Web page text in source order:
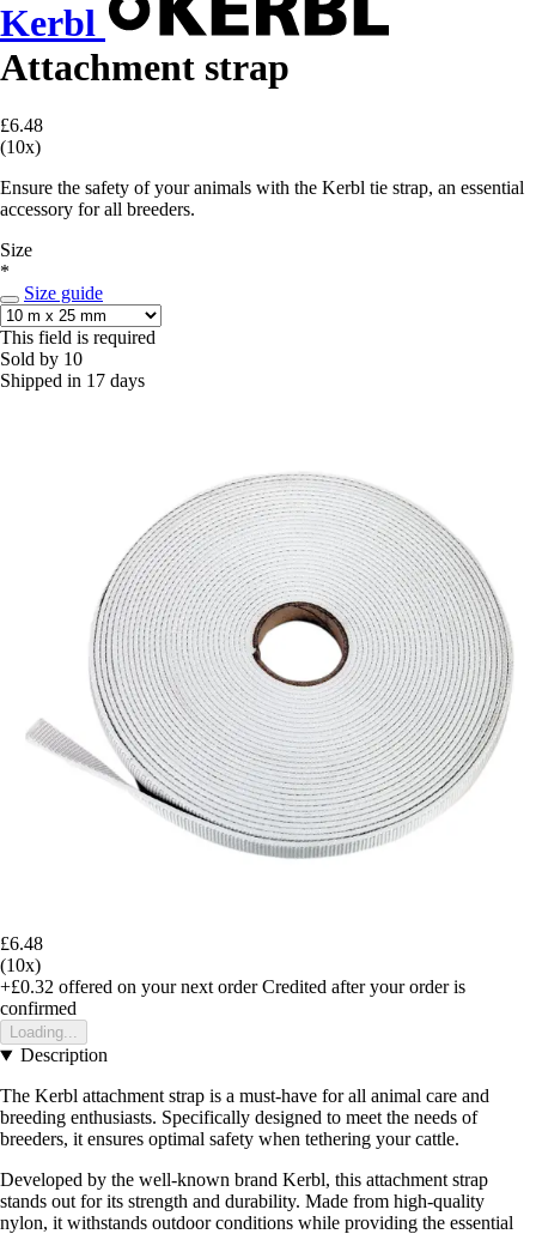
Kerbl
Attachment strap
£6.48
(10x)
Ensure the safety of your animals with the Kerbl tie strap, an essential
accessory for all breeders.
Size
*
Size guide
This field is required
Sold by 10
Shipped in 17 days
£6.48
(10x)
+£0.32 offered on your next order Credited after your order is
confirmed
Loading...
Description
The Kerbl attachment strap is a must-have for all animal care and
breeding enthusiasts. Specifically designed to meet the needs of
breeders, it ensures optimal safety when tethering your cattle.
Developed by the well-known brand Kerbl, this attachment strap
stands out for its strength and durability. Made from high-quality
nylon, it withstands outdoor conditions while providing the essential